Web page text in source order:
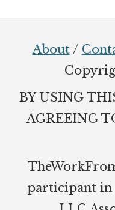
About/
BY USING
AGREEING
participant in